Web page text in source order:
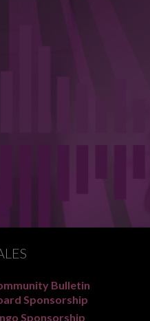
Bulletin
Sponsorship
Sponsorship